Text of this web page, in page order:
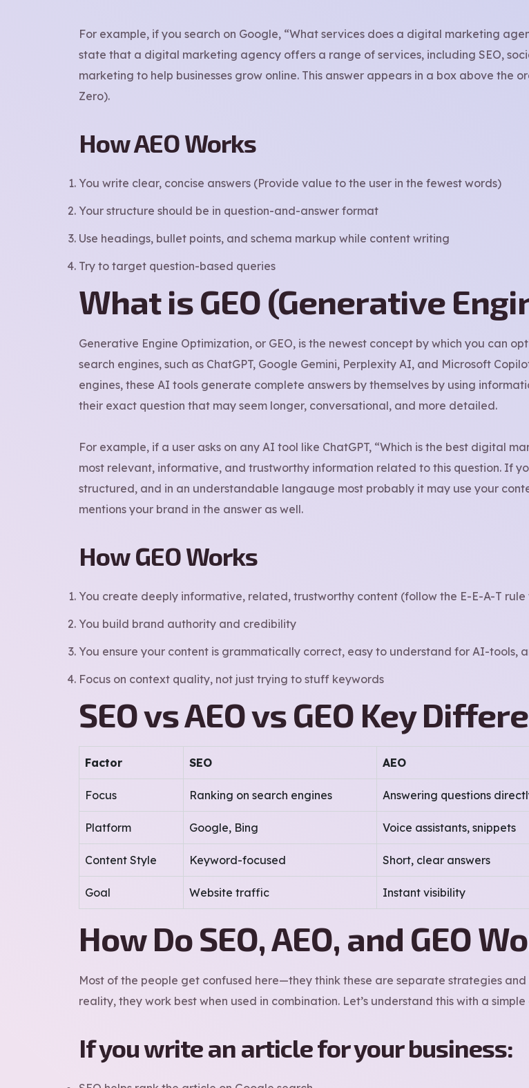
For example, if you search on Google, “What services does a digital marketing
state that a digital marketing agency offers a range of services, including SEO,
marketing to help businesses grow online. This answer appears in a box above the
Zero).
How AEO Works
You write clear, concise answers (Provide value to the user in the fewest words)
Your structure should be in question-and-answer format
Use headings, bullet points, and schema markup while content writing
Try to target question-based queries
What is GEO (Generative
Generative Engine Optimization, or GEO, is the newest concept by which you can
search engines, such as ChatGPT, Google Gemini, Perplexity AI, and Microsoft
engines, these AI tools generate complete answers by themselves by using
their exact question that may seem longer, conversational, and more detailed.
For example, if a user asks on any AI tool like ChatGPT, “Which is the best digital
most relevant, informative, and trustworthy information related to this question. If
structured, and in an understandable langauge most probably it may use your
mentions your brand in the answer as well.
How GEO Works
You create deeply informative, related, trustworthy content (follow the E-E-A-T
You build brand authority and credibility
You ensure your content is grammatically correct, easy to understand for AI-tools,
Focus on context quality, not just trying to stuff keywords
SEO vs AEO vs GEO Key
Factor SEO AEO
Focus Ranking on search engines Answering questions
Platform Google, Bing Voice assistants, snippets
Content Style Keyword-focused Short, clear answers
Goal Website traffic Instant visibility
How Do SEO, AEO, and GEO
Most of the people get confused here—they think these are separate strategies
reality, they work best when used in combination. Let’s understand this with a
If you write an article for your business: